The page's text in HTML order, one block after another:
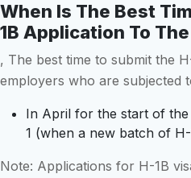
When Is The Best
1B Application To The
, The best time to submit the
employers who are subjected
In April for the start of
1 (when a new batch of
Note: Applications for H-1B